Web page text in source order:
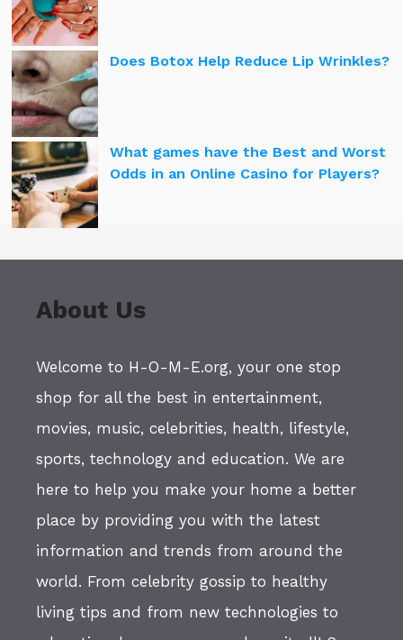
Does Botox Help Reduce Lip Wrinkles?
What games have the Best and Worst
Odds in an Online Casino for Players?
About Us
Welcome to H-O-M-E.org, your one stop
shop for all the best in entertainment,
movies, music, celebrities, health, lifestyle,
sports, technology and education. We are
here to help you make your home a better
place by providing you with the latest
information and trends from around the
world. From celebrity gossip to healthy
living tips and from new technologies to